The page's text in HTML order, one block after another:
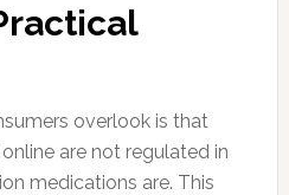
overlook is that
are not regulated in
medications are. This